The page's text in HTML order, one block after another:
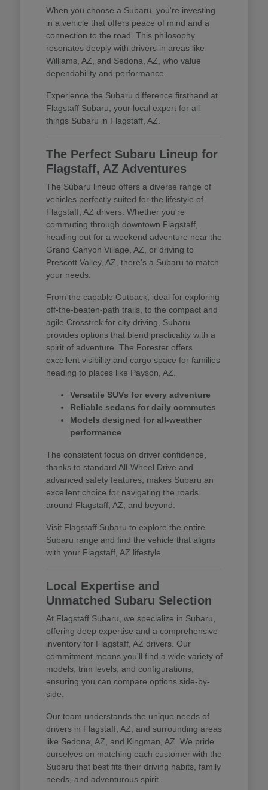
When you choose a Subaru, you're investing
in a vehicle that offers peace of mind and a
connection to the road. This philosophy
resonates deeply with drivers in areas like
Williams, AZ, and Sedona, AZ, who value
dependability and performance.
Experience the Subaru difference firsthand at
Flagstaff Subaru, your local expert for all
things Subaru in Flagstaff, AZ.
The Perfect Subaru Lineup for
Flagstaff, AZ Adventures
The Subaru lineup offers a diverse range of
vehicles perfectly suited for the lifestyle of
Flagstaff, AZ drivers. Whether you're
commuting through downtown Flagstaff,
heading out for a weekend adventure near the
Grand Canyon Village, AZ, or driving to
Prescott Valley, AZ, there's a Subaru to match
your needs.
From the capable Outback, ideal for exploring
off-the-beaten-path trails, to the compact and
agile Crosstrek for city driving, Subaru
provides options that blend practicality with a
spirit of adventure. The Forester offers
excellent visibility and cargo space for families
heading to places like Payson, AZ.
Versatile SUVs for every adventure
Reliable sedans for daily commutes
Models designed for all-weather
performance
The consistent focus on driver confidence,
thanks to standard All-Wheel Drive and
advanced safety features, makes Subaru an
excellent choice for navigating the roads
around Flagstaff, AZ, and beyond.
Visit Flagstaff Subaru to explore the entire
Subaru range and find the vehicle that aligns
with your Flagstaff, AZ lifestyle.
Local Expertise and
Unmatched Subaru Selection
At Flagstaff Subaru, we specialize in Subaru,
offering deep expertise and a comprehensive
inventory for Flagstaff, AZ drivers. Our
commitment means you'll find a wide variety of
models, trim levels, and configurations,
ensuring you can compare options side-by-
side.
Our team understands the unique needs of
drivers in Flagstaff, AZ, and surrounding areas
like Sedona, AZ, and Kingman, AZ. We pride
ourselves on matching each customer with the
Subaru that best fits their driving habits, family
needs, and adventurous spirit.